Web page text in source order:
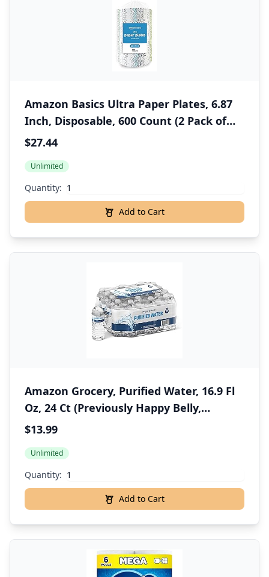
Amazon Basics Ultra Paper Plates, 6.87
Inch, Disposable, 600 Count (2 Pack of
300)
$27.44
Unlimited
Quantity:
Add to Cart
Amazon Grocery, Purified Water, 16.9 Fl
Oz, 24 Ct (Previously Happy Belly,
Packaging May Vary)
$13.99
Unlimited
Quantity:
Add to Cart